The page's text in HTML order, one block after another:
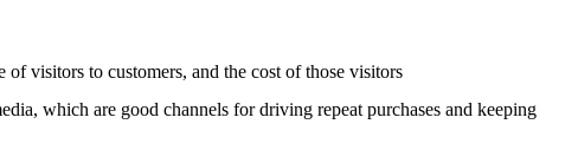
visitors to customers, and the cost of those visitors
which are good channels for driving repeat purchases and keeping